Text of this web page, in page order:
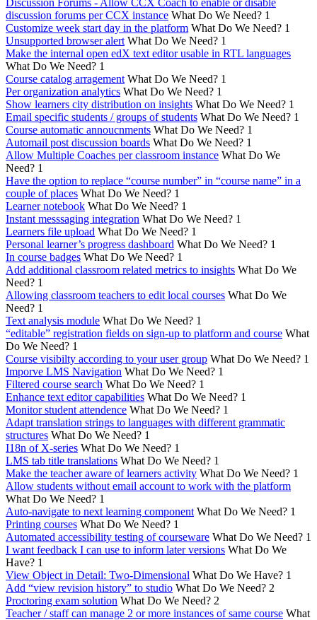
discussion forums per CCX instance What Do We Need? 1
Customize week start day in the platform What Do We Need? 1
Unsupported browser alert What Do We Need? 1
Make the internal open edX text editor usable in RTL languages
What Do We Need? 1
Course catalog arragement What Do We Need? 1
Per organization analytics What Do We Need? 1
Show learners city distribution on insights What Do We Need? 1
Email specific students / groups of students What Do We Need? 1
Course automatic annoucnments What Do We Need? 1
Automail post discussion boards What Do We Need? 1
Allow Multiple Coaches per classroom instance What Do We
Need? 1
Have the option to replace “course number” in “course name” in a
couple of places What Do We Need? 1
Learner notebook What Do We Need? 1
Instant messsaging integration What Do We Need? 1
Learners file upload What Do We Need? 1
Personal learner’s progress dashboard What Do We Need? 1
In course badges What Do We Need? 1
Add additional classroom related metrics to insights What Do We
Need? 1
Allowing classroom teachers to edit local courses What Do We
Need? 1
Text analysis module What Do We Need? 1
“editable” registration fields on sign-up to platform and course What
Do We Need? 1
Course visibilty according to your user group What Do We Need? 1
Imporve LMS Navigation What Do We Need? 1
Filtered course search What Do We Need? 1
Enhance text editor capabilities What Do We Need? 1
Monitor student attendence What Do We Need? 1
Adapt translation strings to languages with different grammatic
structures What Do We Need? 1
I18n of X-series What Do We Need? 1
LMS tab title translations What Do We Need? 1
Make the teacher aware of learners activity What Do We Need? 1
Allow students without email account to work with the platform
What Do We Need? 1
Auto-navigate to next learning component What Do We Need? 1
Printing courses What Do We Need? 1
Automated accessibility testing of courseware What Do We Need? 1
I want feedback I can use to inform later versions What Do We
Have? 1
View Object in Detail: Two-Dimensional What Do We Have? 1
Add “view revision history” to studio What Do We Need? 2
Proctoring exam solution What Do We Need? 2
Teacher / staff can manage 2 or more instances of same course What